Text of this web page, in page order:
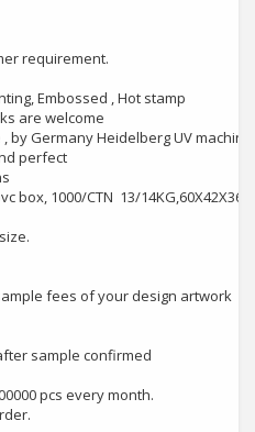
requirement.
Embossed , Hot stamp
are welcome
by Germany Heidelberg UV machine,
perfect
box, 1000/CTN 13/14KG,60X42X36
fees of your design artwork
sample confirmed
pcs every month.